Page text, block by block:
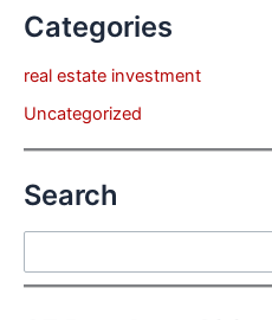
Categories
real estate investment
Uncategorized
Search